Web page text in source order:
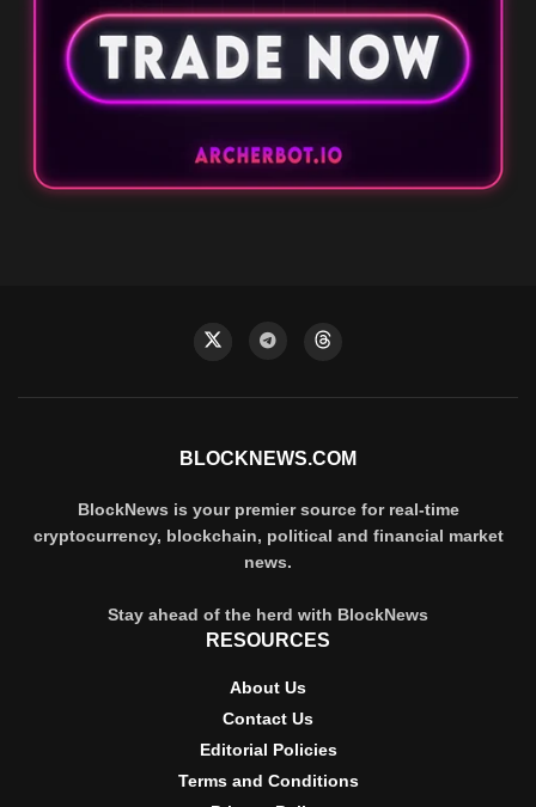
BLOCKNEWS.COM
BlockNews is your premier source for real-time
cryptocurrency, blockchain, political and financial market
news.
Stay ahead of the herd with BlockNews
RESOURCES
About Us
Contact Us
Editorial Policies
Terms and Conditions